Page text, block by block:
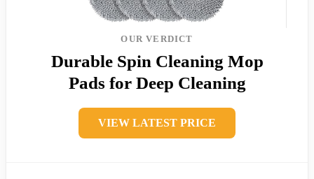
OUR VERDICT
Durable Spin Cleaning Mop
Pads for Deep Cleaning
VIEW LATEST PRICE